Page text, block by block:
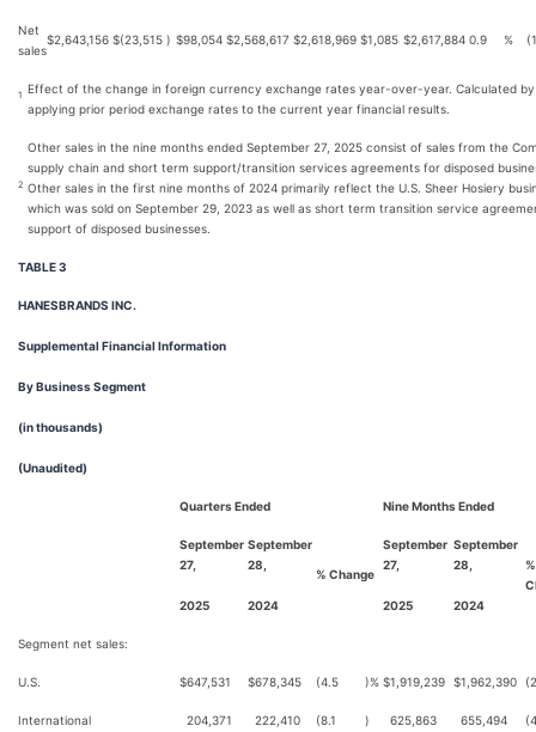
Net
sales
$2,643,156 $(23,515 ) $98,054 $2,568,617 $2,618,969 $1,085 $2,617,884 0.9 %
1
Effect of the change in foreign currency exchange rates year-over-year. Calculated by
applying prior period exchange rates to the current year financial results.
2
Other sales in the nine months ended September 27, 2025 consist of sales from the
supply chain and short term support/transition services agreements for disposed
Other sales in the first nine months of 2024 primarily reflect the U.S. Sheer Hosiery
which was sold on September 29, 2023 as well as short term transition service
support of disposed businesses.
TABLE 3
HANESBRANDS INC.
Supplemental Financial Information
By Business Segment
(in thousands)
(Unaudited)
Quarters Ended Nine Months Ended
September
27,
2025
September
28,
2024
% Change
September
27,
2025
September
28,
2024
%
Segment net sales:
U.S. $647,531 $678,345 (4.5 )% $1,919,239 $1,962,390
International 204,371 222,410 (8.1 ) 625,863 655,494